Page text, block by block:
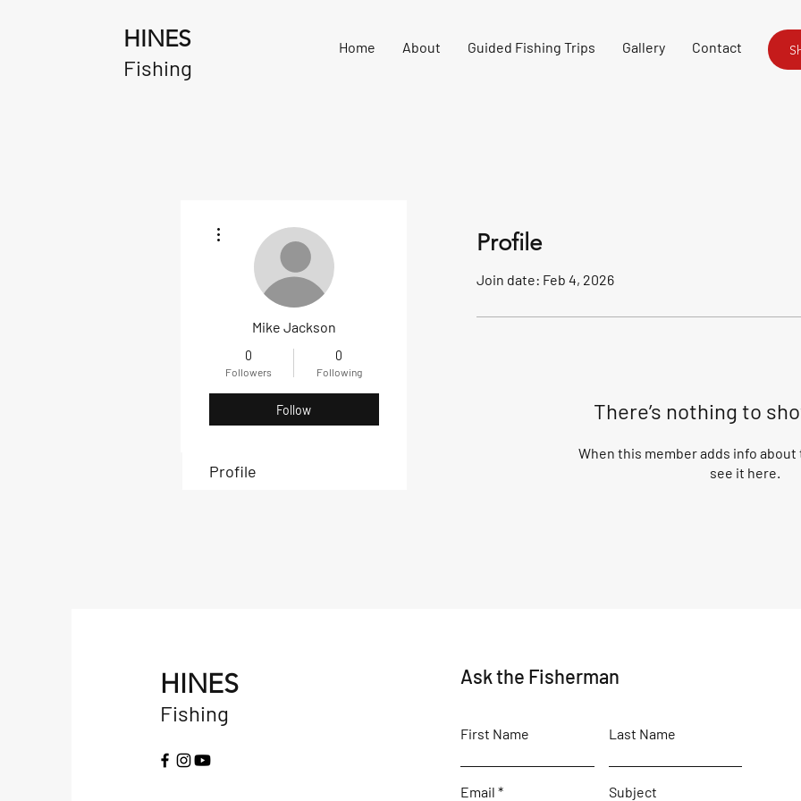
HINES
Fishing
Home About Guided Fishing Trips Gallery Contact
Profile
Join date: Feb 4, 2026
There’s nothing to
When this member adds info about
see it here.
Mike Jackson
0
Followers
0
Following
Follow
Profile
HINES
Fishing
Ask the Fisherman
First Name Last Name
Email Subject